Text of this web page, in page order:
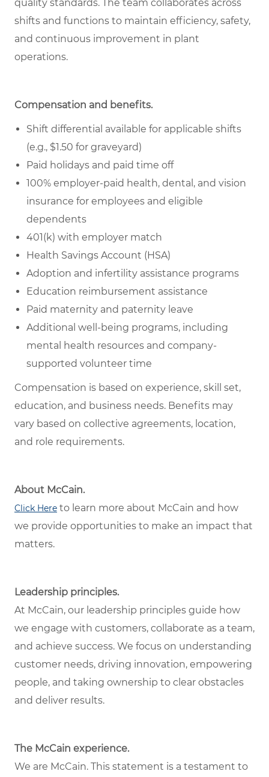
quality standards. The team collaborates across
shifts and functions to maintain efficiency, safety,
and continuous improvement in plant
operations.
Compensation and benefits.
Shift differential available for applicable shifts
(e.g., $1.50 for graveyard)
Paid holidays and paid time off
100% employer-paid health, dental, and vision
insurance for employees and eligible
dependents
401(k) with employer match
Health Savings Account (HSA)
Adoption and infertility assistance programs
Education reimbursement assistance
Paid maternity and paternity leave
Additional well-being programs, including
mental health resources and company-
supported volunteer time
Compensation is based on experience, skill set,
education, and business needs. Benefits may
vary based on collective agreements, location,
and role requirements.
About McCain.
Click Here to learn more about McCain and how
we provide opportunities to make an impact that
matters.
Leadership principles.
At McCain, our leadership principles guide how
we engage with customers, collaborate as a team,
and achieve success. We focus on understanding
customer needs, driving innovation, empowering
people, and taking ownership to clear obstacles
and deliver results.
The McCain experience.
We are McCain. This statement is a testament to